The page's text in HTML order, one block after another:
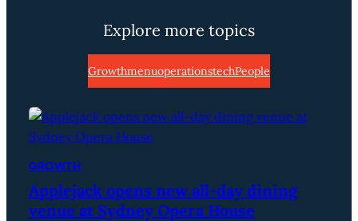
Explore more topics
GrowthmenuoperationstechPeople
GROWTH
Applejack opens new all-day dining
venue at Sydney Opera House